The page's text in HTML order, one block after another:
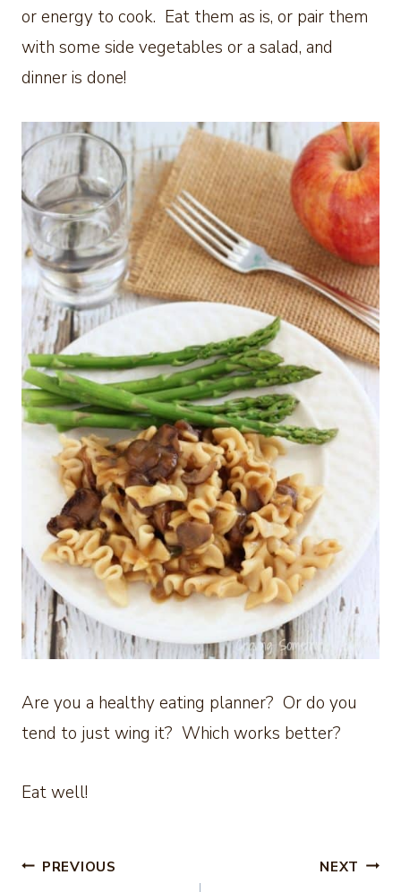
or energy to cook. Eat them as is, or pair them
with some side vegetables or a salad, and
dinner is done!
Are you a healthy eating planner? Or do you
tend to just wing it? Which works better?
Eat well!
Post
PREVIOUS NEXT